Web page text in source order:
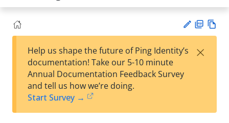
est
t
F
Help us shape the future of Ping Identity’s
documentation! Take our 5-10 minute
Annual Documentation Feedback Survey
and tell us how we’re doing.
Start Survey →
×